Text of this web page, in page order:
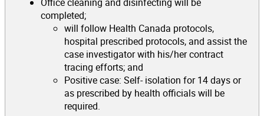
completed;
will follow Health Canada protocols,
hospital prescribed protocols, and assist the
case investigator with his/her contract
tracing efforts; and
Positive case: Self- isolation for 14 days or
as prescribed by health officials will be
required.